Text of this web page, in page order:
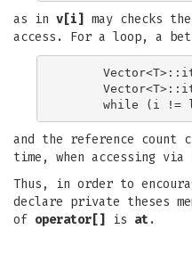
as in v[i]
may checks
access. For a loop, a
and the reference count
time, when accessing via
Thus, in order to
declare private theses
of operator[] is at.